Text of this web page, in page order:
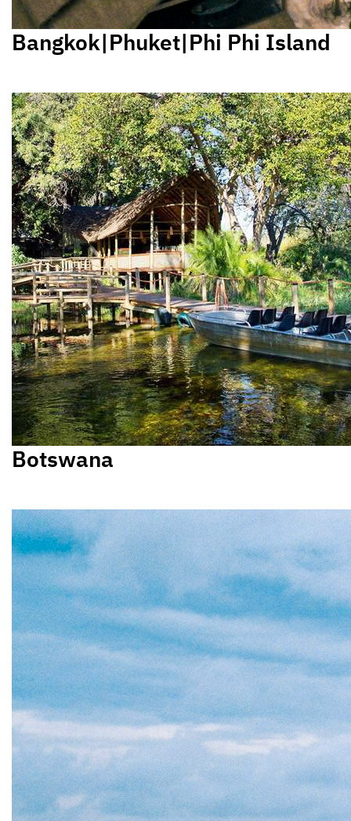
Bangkok|Phuket|Phi Phi Island
Botswana